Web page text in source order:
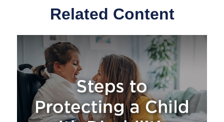
Related Content